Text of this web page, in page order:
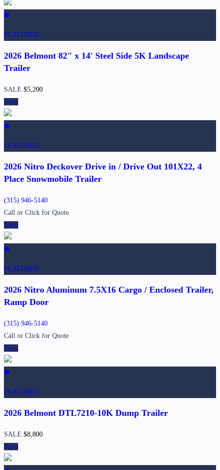
FEATURED
2026 Belmont 82" x 14' Steel Side 5K Landscape
Trailer
SALE $5,200
View
FEATURED
2026 Nitro Deckover Drive in / Drive Out 101X22, 4
Place Snowmobile Trailer
(315) 946-5140
Call or Click for Quote
View
FEATURED
2026 Nitro Aluminum 7.5X16 Cargo / Enclosed Trailer,
Ramp Door
(315) 946-5140
Call or Click for Quote
View
FEATURED
2026 Belmont DTL7210-10K Dump Trailer
SALE $8,800
View